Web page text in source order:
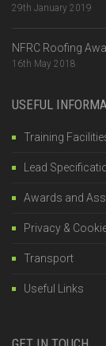
29th January 2019
NFRC Roofing
16th May 2018
USEFUL
Training
Lead
Awards and
Privacy &
Transport
Useful Links